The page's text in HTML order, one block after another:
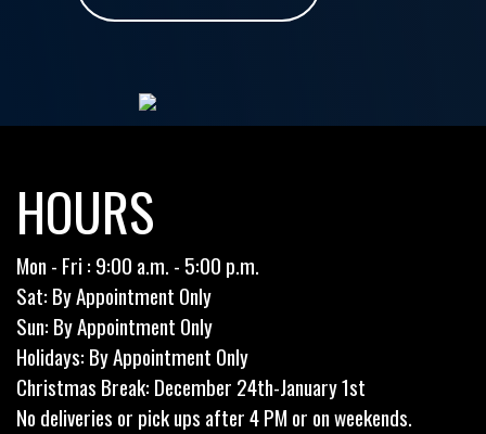
HOURS
Mon - Fri : 9:00 a.m. - 5:00 p.m.
Sat: By Appointment Only
Sun: By Appointment Only
Holidays: By Appointment Only
Christmas Break: December 24th-January 1st
No deliveries or pick ups after 4 PM or on weekends.